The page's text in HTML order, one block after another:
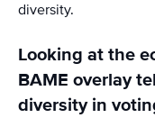
diversity.
Looking at the
BAME overlay
diversity in